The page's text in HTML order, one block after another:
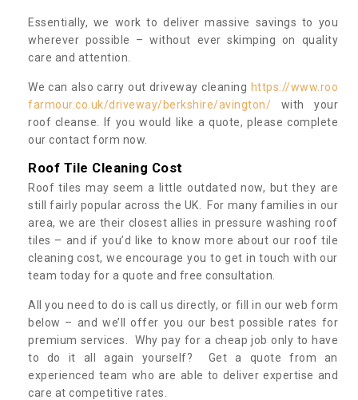
Essentially, we work to deliver massive savings to you
wherever possible – without ever skimping on quality
care and attention.
We can also carry out driveway cleaning https://www.roo
farmour.co.uk/driveway/berkshire/avington/ with your
roof cleanse. If you would like a quote, please complete
our contact form now.
Roof Tile Cleaning Cost
Roof tiles may seem a little outdated now, but they are
still fairly popular across the UK. For many families in our
area, we are their closest allies in pressure washing roof
tiles – and if you’d like to know more about our roof tile
cleaning cost, we encourage you to get in touch with our
team today for a quote and free consultation.
All you need to do is call us directly, or fill in our web form
below – and we’ll offer you our best possible rates for
premium services. Why pay for a cheap job only to have
to do it all again yourself? Get a quote from an
experienced team who are able to deliver expertise and
care at competitive rates.